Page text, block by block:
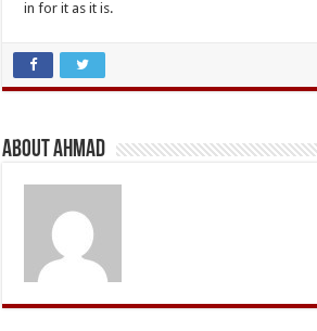
in for it as it is.
About Ahmad